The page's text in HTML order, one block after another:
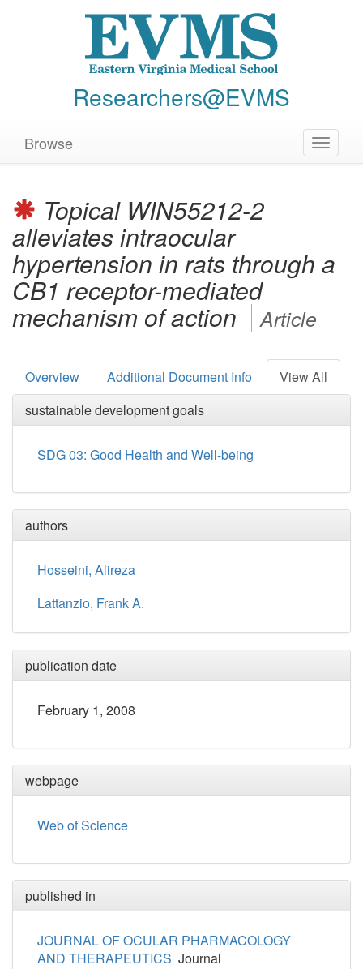
Researchers@EVMS
Toggle
Browse
Topical WIN55212-2
alleviates intraocular
hypertension in rats through a
CB1 receptor-mediated
mechanism of action Article
Overview Additional Document Info
View All
sustainable development goals
SDG 03: Good Health and Well-being
authors
Hosseini, Alireza
Lattanzio, Frank A.
publication date
February 1, 2008
webpage
Web of Science
published in
JOURNAL OF OCULAR PHARMACOLOGY
AND THERAPEUTICS Journal